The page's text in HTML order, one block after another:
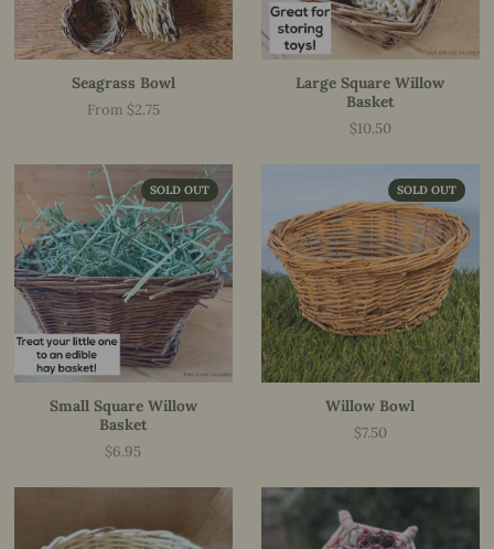
Seagrass Bowl
Price
From $2.75
Large Square Willow
Basket
Price
$10.50
SOLD OUT
Small Square Willow
Basket
Price
$6.95
SOLD OUT
Willow Bowl
Price
$7.50